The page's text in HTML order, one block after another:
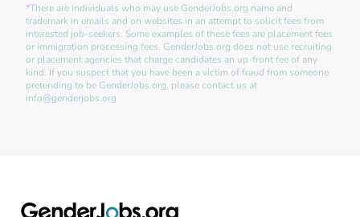
*There are individuals who may use GenderJobs.org name and
trademark in emails and on websites in an attempt to solicit fees from
interested job-seekers. Some examples of these fees are placement fees
or immigration processing fees. GenderJobs.org does not use recruiting
or placement agencies that charge candidates an up-front fee of any
kind. If you suspect that you have been a victim of fraud from someone
pretending to be GenderJobs.org, please contact us at
info@genderjobs.org